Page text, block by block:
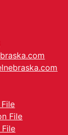
File